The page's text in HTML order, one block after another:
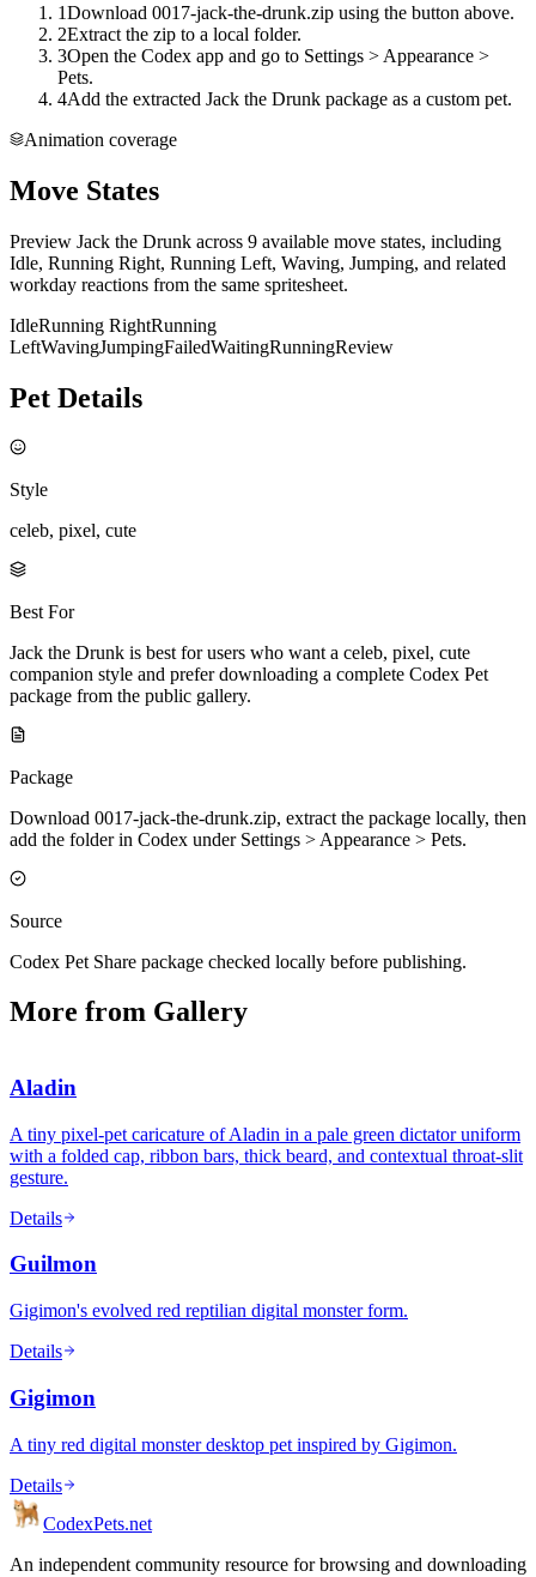
1Download 0017-jack-the-drunk.zip using the button above.
2Extract the zip to a local folder.
3Open the Codex app and go to Settings > Appearance >
Pets.
4Add the extracted Jack the Drunk package as a custom pet.
Animation coverage
Move States
Preview Jack the Drunk across 9 available move states, including
Idle, Running Right, Running Left, Waving, Jumping, and related
workday reactions from the same spritesheet.
IdleRunning RightRunning
LeftWavingJumpingFailedWaitingRunningReview
Pet Details
Style
celeb, pixel, cute
Best For
Jack the Drunk is best for users who want a celeb, pixel, cute
companion style and prefer downloading a complete Codex Pet
package from the public gallery.
Package
Download 0017-jack-the-drunk.zip, extract the package locally, then
add the folder in Codex under Settings > Appearance > Pets.
Source
Codex Pet Share package checked locally before publishing.
More from Gallery
Aladin
A tiny pixel-pet caricature of Aladin in a pale green dictator uniform
with a folded cap, ribbon bars, thick beard, and contextual throat-slit
gesture.
Details
Guilmon
Gigimon's evolved red reptilian digital monster form.
Details
Gigimon
A tiny red digital monster desktop pet inspired by Gigimon.
Details
CodexPets.net
An independent community resource for browsing and downloading